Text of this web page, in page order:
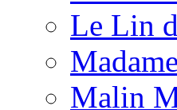
Le Lin
Malin